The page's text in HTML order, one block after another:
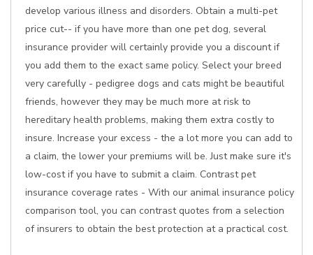
develop various illness and disorders. Obtain a multi-pet
price cut-- if you have more than one pet dog, several
insurance provider will certainly provide you a discount if
you add them to the exact same policy. Select your breed
very carefully - pedigree dogs and cats might be beautiful
friends, however they may be much more at risk to
hereditary health problems, making them extra costly to
insure. Increase your excess - the a lot more you can add to
a claim, the lower your premiums will be. Just make sure it's
low-cost if you have to submit a claim. Contrast pet
insurance coverage rates - With our animal insurance policy
comparison tool, you can contrast quotes from a selection
of insurers to obtain the best protection at a practical cost.